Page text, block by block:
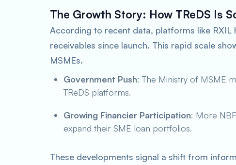
The Growth Story: How TReDS Is
According to recent data, platforms like RXIL
receivables since launch. This rapid scale
MSMEs.
Government Push: The Ministry of MSME
TReDS platforms.
Growing Financier Participation: More
expand their SME loan portfolios.
These developments signal a shift from